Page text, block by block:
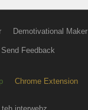
Demotivational Maker
Send Feedback
Chrome Extension